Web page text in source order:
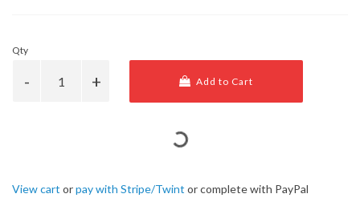
Qty
Add to Cart
View cart orpay with Stripe/Twint or complete with PayPal